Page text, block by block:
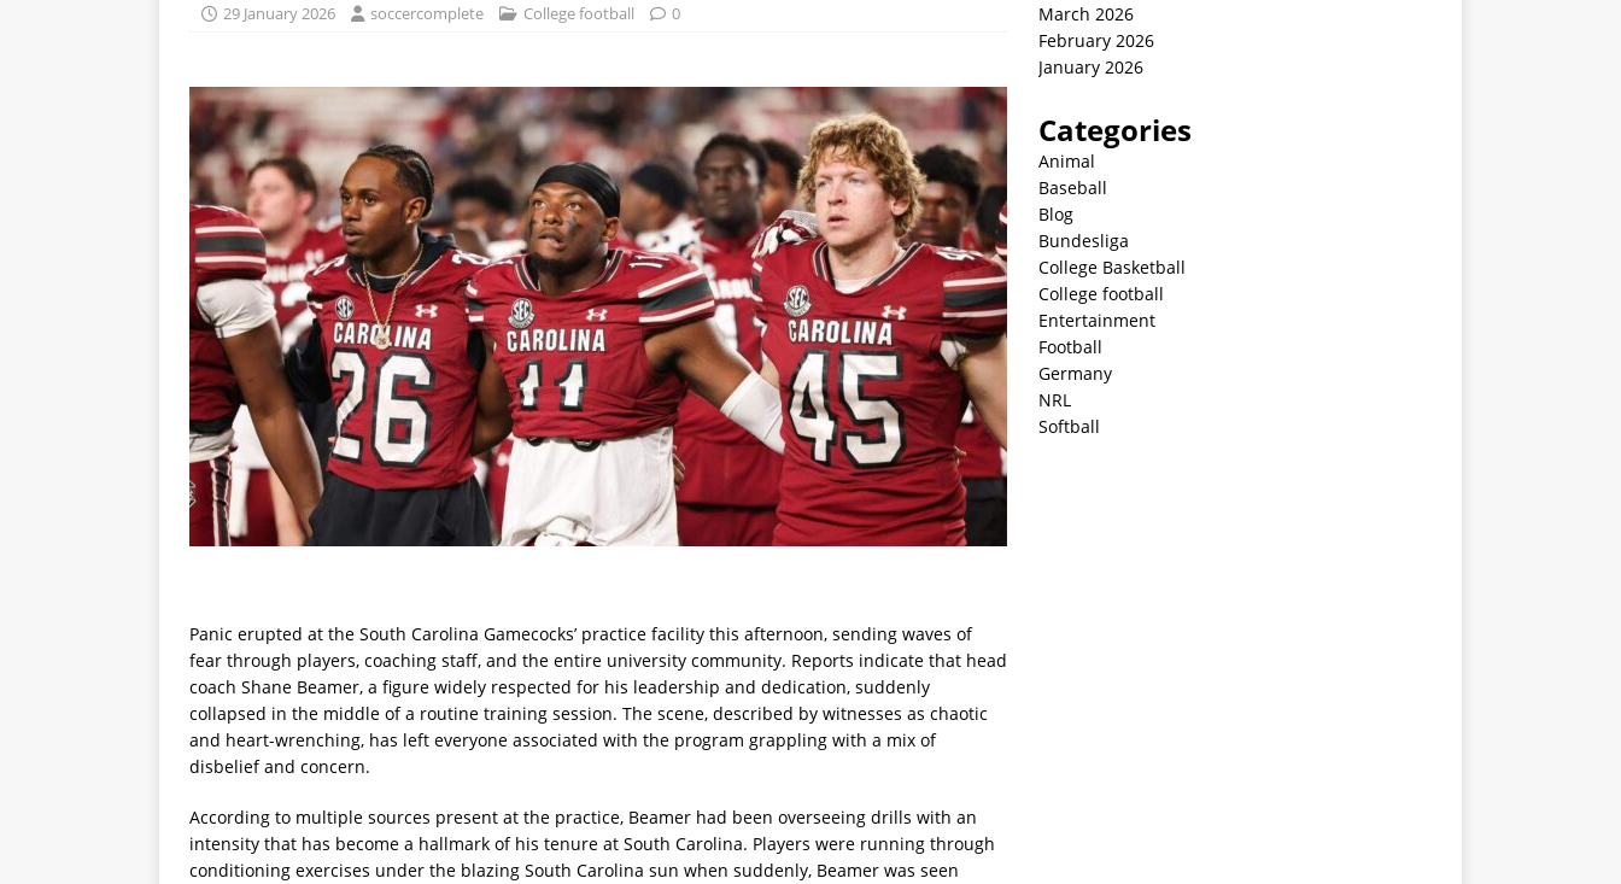
29 January 2026 soccercomplete College football 0
Panic erupted at the South Carolina Gamecocks’ practice facility this afternoon, sending waves of
fear through players, coaching staff, and the entire university community. Reports indicate that head
coach Shane Beamer, a figure widely respected for his leadership and dedication, suddenly
collapsed in the middle of a routine training session. The scene, described by witnesses as chaotic
and heart-wrenching, has left everyone associated with the program grappling with a mix of
disbelief and concern.
According to multiple sources present at the practice, Beamer had been overseeing drills with an
intensity that has become a hallmark of his tenure at South Carolina. Players were running through
conditioning exercises under the blazing South Carolina sun when suddenly, Beamer was seen
March 2026
February 2026
January 2026
Categories
Animal
Baseball
Blog
Bundesliga
College Basketball
College football
Entertainment
Football
Germany
NRL
Softball